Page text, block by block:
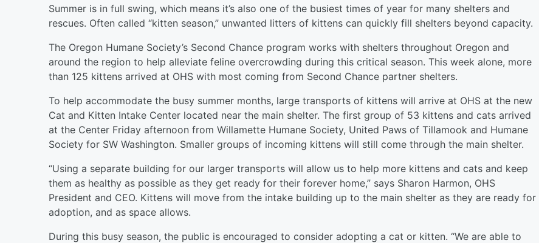
Summer is in full swing, which means it’s also one of the busiest times of year for many shelters and
rescues. Often called “kitten season,” unwanted litters of kittens can quickly fill shelters beyond capacity.
The Oregon Humane Society’s Second Chance program works with shelters throughout Oregon and
around the region to help alleviate feline overcrowding during this critical season. This week alone, more
than 125 kittens arrived at OHS with most coming from Second Chance partner shelters.
To help accommodate the busy summer months, large transports of kittens will arrive at OHS at the new
Cat and Kitten Intake Center located near the main shelter. The first group of 53 kittens and cats arrived
at the Center Friday afternoon from Willamette Humane Society, United Paws of Tillamook and Humane
Society for SW Washington. Smaller groups of incoming kittens will still come through the main shelter.
“Using a separate building for our larger transports will allow us to help more kittens and cats and keep
them as healthy as possible as they get ready for their forever home,” says Sharon Harmon, OHS
President and CEO. Kittens will move from the intake building up to the main shelter as they are ready for
adoption, and as space allows.
During this busy season, the public is encouraged to consider adopting a cat or kitten. “We are able to